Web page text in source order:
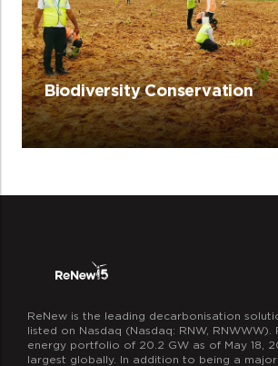
Biodiversity Conservation
ReNew is the leading decarbonisation
listed on Nasdaq (Nasdaq: RNW, RNWWW).
energy portfolio of 20.2 GW as of May 18,
largest globally. In addition to being a